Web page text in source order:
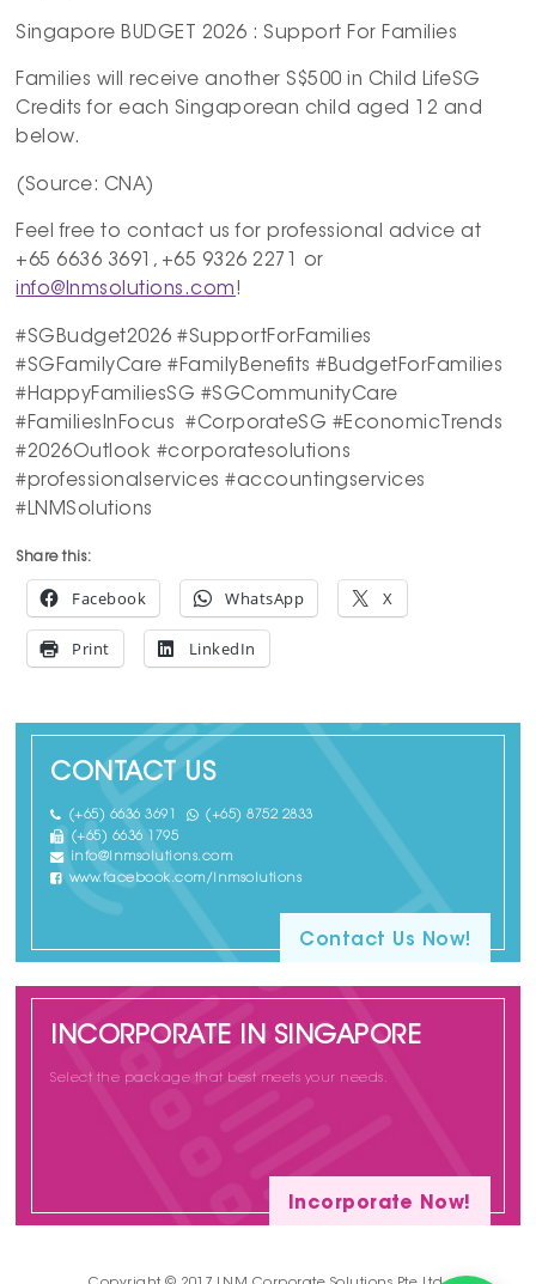
Singapore BUDGET 2026 : Support For Families
Families will receive another S$500 in Child LifeSG
Credits for each Singaporean child aged 12 and
below.
(Source: CNA)
Feel free to contact us for professional advice at
+65 6636 3691, +65 9326 2271 or
info@lnmsolutions.com !
#SGBudget2026 #SupportForFamilies
#SGFamilyCare #FamilyBenefits #BudgetForFamilies
#HappyFamiliesSG #SGCommunityCare
#FamiliesInFocus #CorporateSG #EconomicTrends
#2026Outlook #corporatesolutions
#professionalservices #accountingservices
#LNMSolutions
Share this:
Facebook WhatsApp X
Print LinkedIn
CONTACT US
(+65) 6636 3691
(+65) 8752 2833
(+65) 6636 1795
info@lnmsolutions.com
www.facebook.com/lnmsolutions
Contact Us Now!
INCORPORATE IN SINGAPORE
Select the package that best meets your needs.
Incorporate Now!